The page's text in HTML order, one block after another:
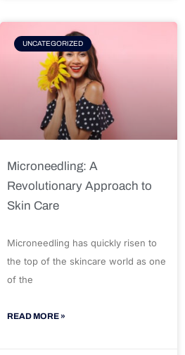
UNCATEGORIZED
Microneedling: A
Revolutionary Approach to
Skin Care
Microneedling has quickly risen to
the top of the skincare world as one
of the
READ MORE »